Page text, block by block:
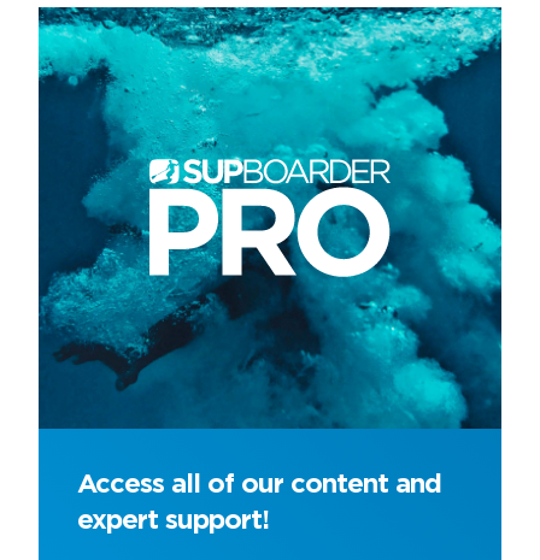
Access all of our content and
expert support!